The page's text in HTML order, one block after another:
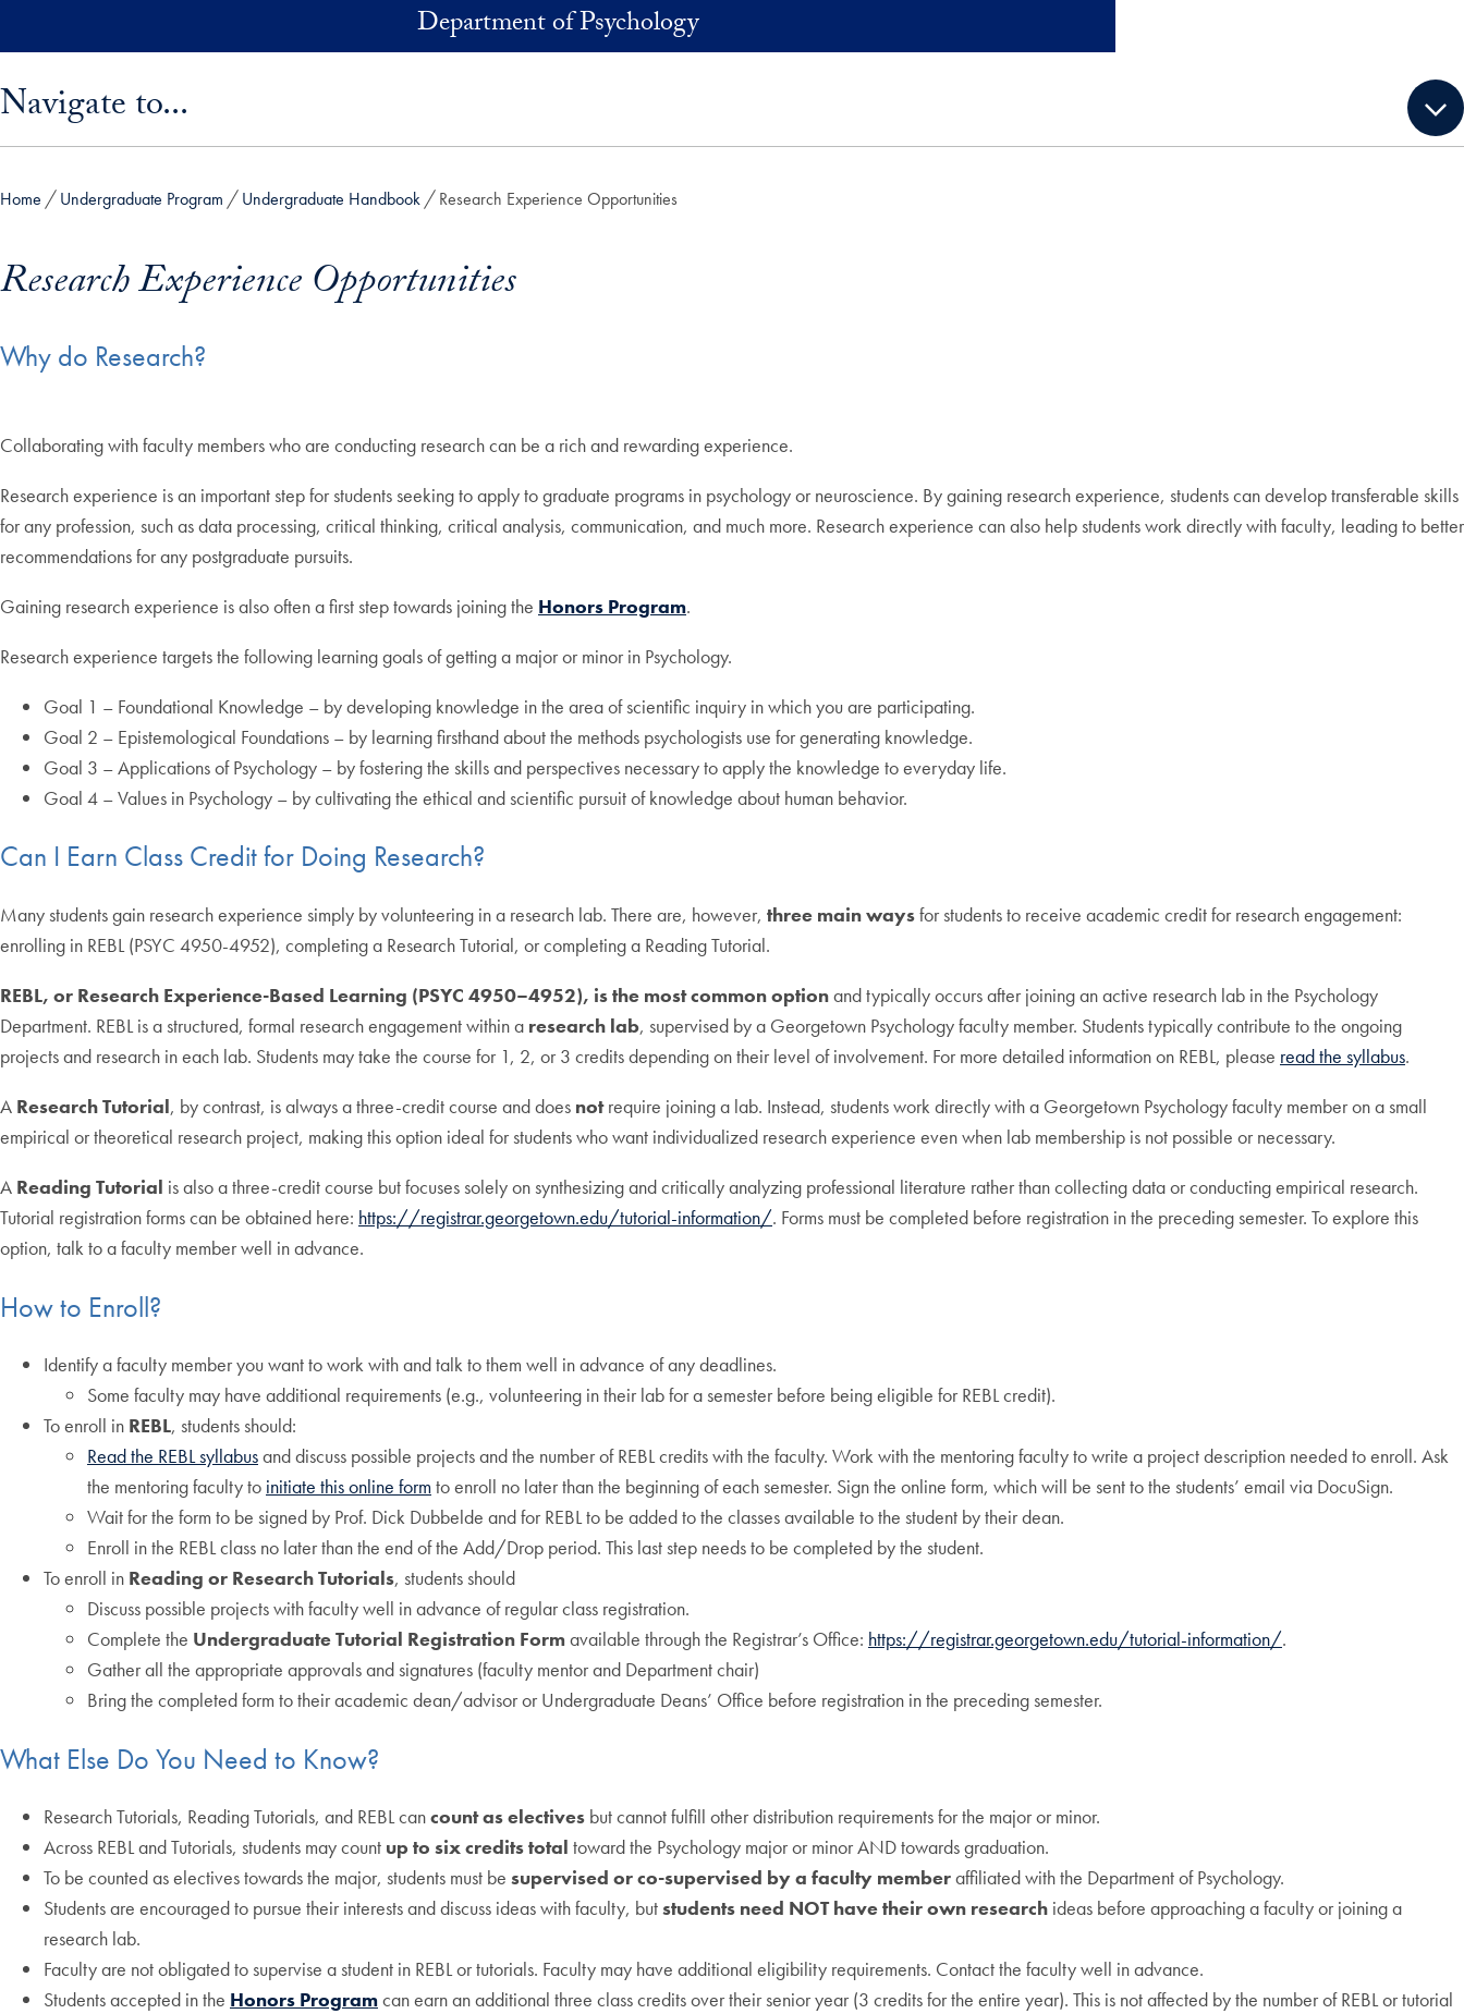
Department of Psychology
Navigate to...
Home Undergraduate Program Undergraduate Handbook Research Experience Opportunities
Research Experience Opportunities
Why do Research?
Collaborating with faculty members who are conducting research can be a rich and rewarding experience.
Research experience is an important step for students seeking to apply to graduate programs in psychology or neuroscience. By gaining research experience, students can develop transferable skills
for any profession, such as data processing, critical thinking, critical analysis, communication, and much more. Research experience can also help students work directly with faculty, leading to better
recommendations for any postgraduate pursuits.
Gaining research experience is also often a first step towards joining the Honors Program.
Research experience targets the following learning goals of getting a major or minor in Psychology.
Goal 1 – Foundational Knowledge – by developing knowledge in the area of scientific inquiry in which you are participating.
Goal 2 – Epistemological Foundations – by learning firsthand about the methods psychologists use for generating knowledge.
Goal 3 – Applications of Psychology – by fostering the skills and perspectives necessary to apply the knowledge to everyday life.
Goal 4 – Values in Psychology – by cultivating the ethical and scientific pursuit of knowledge about human behavior.
Can I Earn Class Credit for Doing Research?
Many students gain research experience simply by volunteering in a research lab. There are, however, three main waysfor students to receive academic credit for research engagement:
enrolling in REBL (PSYC 4950-4952), completing a Research Tutorial, or completing a Reading Tutorial.
REBL, or Research Experience-Based Learning (PSYC 4950–4952), is the most common optionand typically occurs after joining an active research lab in the Psychology
Department. REBL is a structured, formal research engagement within a research lab, supervised by a Georgetown Psychology faculty member. Students typically contribute to the ongoing
projects and research in each lab. Students may take the course for 1, 2, or 3 credits depending on their level of involvement. For more detailed information on REBL, please read the syllabus.
A Research Tutorial, by contrast, is always a three-credit course and does notrequire joining a lab. Instead, students work directly with a Georgetown Psychology faculty member on a small
empirical or theoretical research project, making this option ideal for students who want individualized research experience even when lab membership is not possible or necessary.
A Reading Tutorial is also a three-credit course but focuses solely on synthesizing and critically analyzing professional literature rather than collecting data or conducting empirical research.
Tutorial registration forms can be obtained here: https://registrar.georgetown.edu/tutorial-information/. Forms must be completed before registration in the preceding semester. To explore this
option, talk to a faculty member well in advance.
How to Enroll?
Identify a faculty member you want to work with and talk to them well in advance of any deadlines.
Some faculty may have additional requirements (e.g., volunteering in their lab for a semester before being eligible for REBL credit).
To enroll in REBL, students should:
Read the REBL syllabusand discuss possible projects and the number of REBL credits with the faculty. Work with the mentoring faculty to write a project description needed to enroll. Ask
the mentoring faculty to initiate this online formto enroll no later than the beginning of each semester. Sign the online form, which will be sent to the students’ email via DocuSign.
Wait for the form to be signed by Prof. Dick Dubbelde and for REBL to be added to the classes available to the student by their dean.
Enroll in the REBL class no later than the end of the Add/Drop period. This last step needs to be completed by the student.
To enroll in Reading or Research Tutorials, students should
Discuss possible projects with faculty well in advance of regular class registration.
Complete the Undergraduate Tutorial Registration Formavailable through the Registrar’s Office: https://registrar.georgetown.edu/tutorial-information/.
Gather all the appropriate approvals and signatures (faculty mentor and Department chair)
Bring the completed form to their academic dean/advisor or Undergraduate Deans’ Office before registration in the preceding semester.
What Else Do You Need to Know?
Research Tutorials, Reading Tutorials, and REBL cancount as electives but cannot fulfill other distribution requirements for the major or minor.
Across REBL and Tutorials, students may count up to six credits total toward the Psychology major or minor AND towards graduation.
To be counted as electives towards the major, students must be supervised or co-supervised by a faculty memberaffiliated with the Department of Psychology.
Students are encouraged to pursue their interests and discuss ideas with faculty, butstudents need NOT have their own research ideas before approaching a faculty or joining a
research lab.
Faculty are not obligated to supervise a student in REBL or tutorials. Faculty may have additional eligibility requirements. Contact the faculty well in advance.
Students accepted in the Honors Programcan earn an additional three class credits over their senior year (3 credits for the entire year). This is not affected by the number of REBL or tutorial